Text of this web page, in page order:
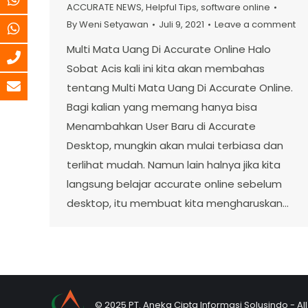
ACCURATE NEWS, Helpful Tips, software online
ByWeni Setyawan Juli 9, 2021 Leave a comment
Multi Mata Uang Di Accurate Online Halo
Sobat Acis kali ini kita akan membahas
tentang Multi Mata Uang Di Accurate Online.
Bagi kalian yang memang hanya bisa
Menambahkan User Baru di Accurate
Desktop, mungkin akan mulai terbiasa dan
terlihat mudah. Namun lain halnya jika kita
langsung belajar accurate online sebelum
desktop, itu membuat kita mengharuskan…
© 2025 PT. Aneka Cipta Informasi Solusindo -